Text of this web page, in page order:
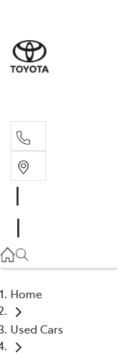
Home
Used Cars